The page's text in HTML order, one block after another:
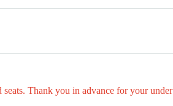
When re-entering, we will check
seats. Thank you in advance for your under